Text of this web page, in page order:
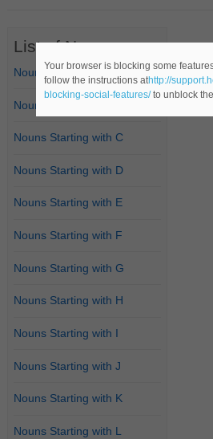
List of Nouns
Nouns Starting with A
Nouns Starting with B
Nouns Starting with C
Nouns Starting with D
Nouns Starting with E
Nouns Starting with F
Nouns Starting with G
Nouns Starting with H
Nouns Starting with I
Nouns Starting with J
Nouns Starting with K
Nouns Starting with L
Your browser is blocking some
follow the instructions athttp://
blocking-social-features/to unblock